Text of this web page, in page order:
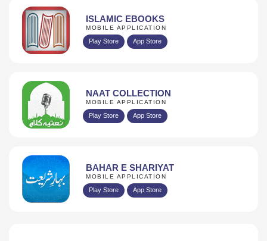
ISLAMIC EBOOKS
MOBILE APPLICATION
Play Store App Store
NAAT COLLECTION
MOBILE APPLICATION
Play Store App Store
BAHAR E SHARIYAT
MOBILE APPLICATION
Play Store App Store